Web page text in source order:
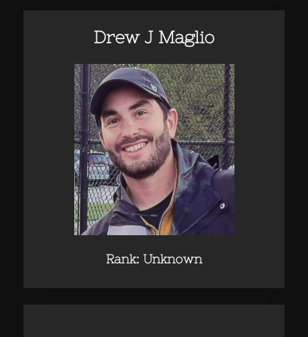
Drew J Maglio
Rank: Unknown